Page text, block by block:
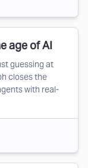
age of AI
guessing at
closes the
with real-